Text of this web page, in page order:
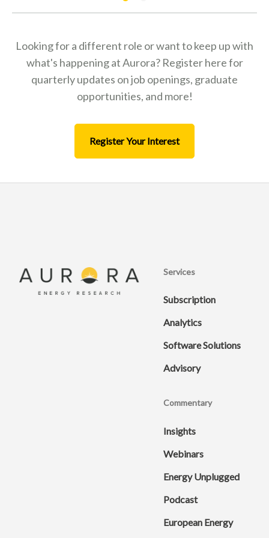
Looking for a different role or want to keep up with
what's happening at Aurora? Register here for
quarterly updates on job openings, graduate
opportunities, and more!
Register Your Interest
Services
Subscription
Analytics
Software Solutions
Advisory
Commentary
Insights
Webinars
Energy Unplugged
Podcast
European Energy